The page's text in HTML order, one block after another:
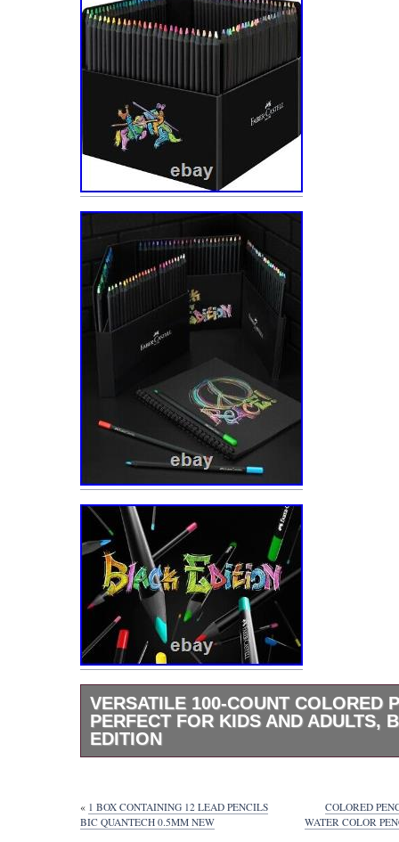
VERSATILE 100-COUNT COLORED
PERFECT FOR KIDS AND ADULTS,
EDITION
Pencils – Black Edition. Unleash your
exquisite collection of 100 colored pencils,
« 1 BOX CONTAINING 12 LEAD PENCILS
BIC QUANTECH 0.5MM NEW
COLORED
WATER COLOR